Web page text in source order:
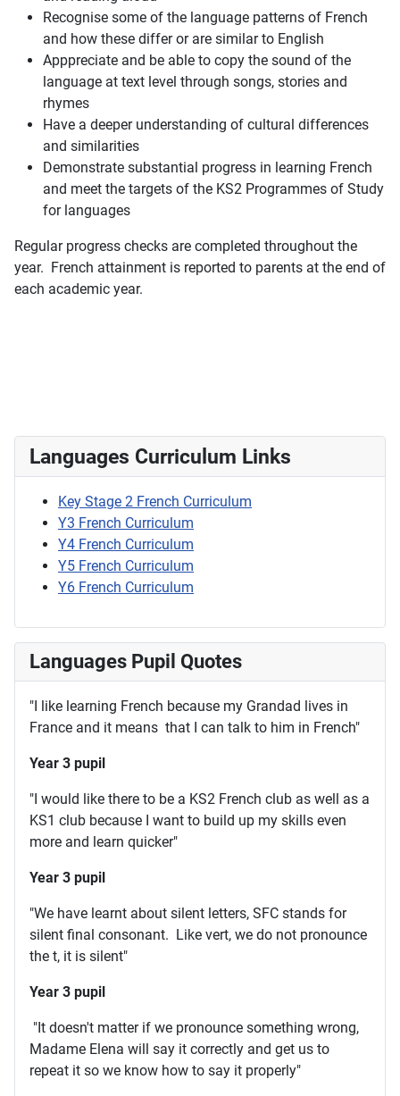
Recognise some of the language patterns of French
and how these differ or are similar to English
Apppreciate and be able to copy the sound of the
language at text level through songs, stories and
rhymes
Have a deeper understanding of cultural differences
and similarities
Demonstrate substantial progress in learning French
and meet the targets of the KS2 Programmes of Study
for languages
Regular progress checks are completed throughout the
year. French attainment is reported to parents at the end of
each academic year.
Languages Curriculum Links
Key Stage 2 French Curriculum
Y3 French Curriculum
Y4 French Curriculum
Y5 French Curriculum
Y6 French Curriculum
Languages Pupil Quotes
"I like learning French because my Grandad lives in
France and it means that I can talk to him in French"
Year 3 pupil
"I would like there to be a KS2 French club as well as a
KS1 club because I want to build up my skills even
more and learn quicker"
Year 3 pupil
"We have learnt about silent letters, SFC stands for
silent final consonant. Like vert, we do not pronounce
the t, it is silent"
Year 3 pupil
"It doesn't matter if we pronounce something wrong,
Madame Elena will say it correctly and get us to
repeat it so we know how to say it properly"